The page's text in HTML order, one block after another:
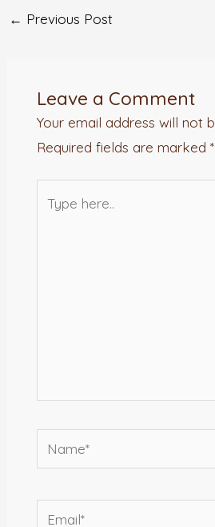
← Previous Post
Leave a Comment
Your email address will not
Required fields are marked *
here..
Name*
Email*